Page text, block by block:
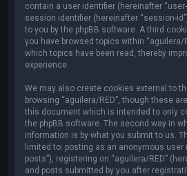
contain a user identifier (hereinafter
session identifier (hereinafter “session-
to you by the phpBB software. A third
you have browsed topics within “aguilera/
which topics have been read, thereby
experience.
We may also create cookies external to
browsing “aguilera/RED”, though these
this document which is intended to only
the phpBB software. The second way in
information is by what you submit to us.
limited to: posting as an anonymous user
posts”), registering on “aguilera/RED”
and posts submitted by you after